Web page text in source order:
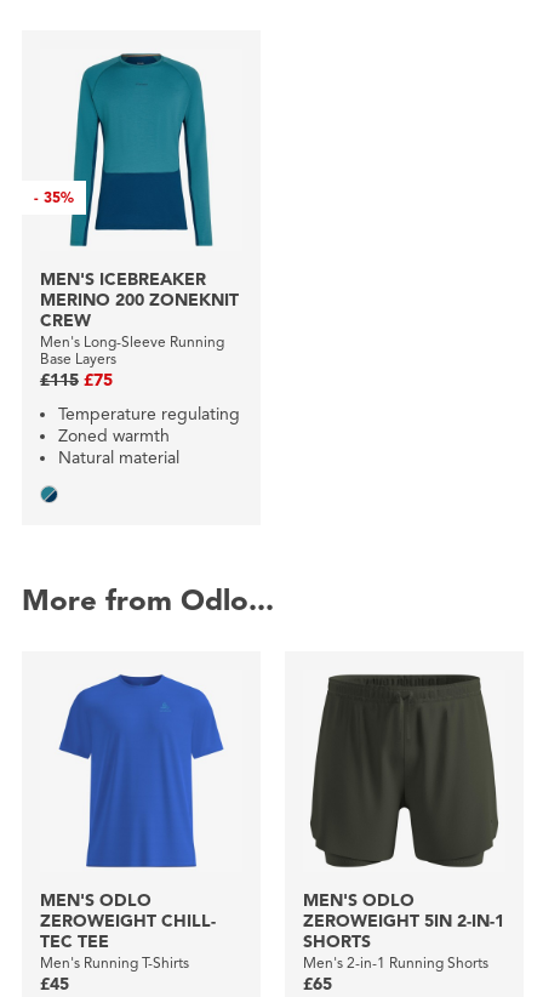
-35%
MEN'S ICEBREAKER
MERINO 200 ZONEKNIT
CREW
Men's Long-Sleeve Running
Base Layers
£115 £75
Temperature regulating
Zoned warmth
Natural material
More from Odlo...
MEN'S ODLO
ZEROWEIGHT CHILL-
TEC TEE
Men's Running T-Shirts
£45
MEN'S ODLO
ZEROWEIGHT 5IN 2-IN-1
SHORTS
Men's 2-in-1 Running Shorts
£65